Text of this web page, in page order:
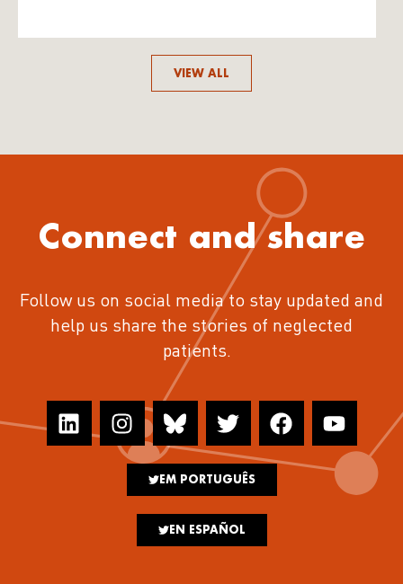
VIEW ALL
Connect and share
Follow us on social media to stay updated and
help us share the stories of neglected
patients.
EM PORTUGUÊS
EN ESPAÑOL